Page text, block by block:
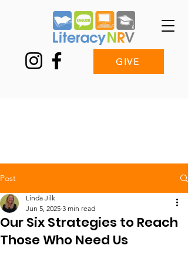
GIVE
Post
Our Six Strategies to Reach
Those Who Need Us
Linda Jilk
Jun 5, 2025 3 min read